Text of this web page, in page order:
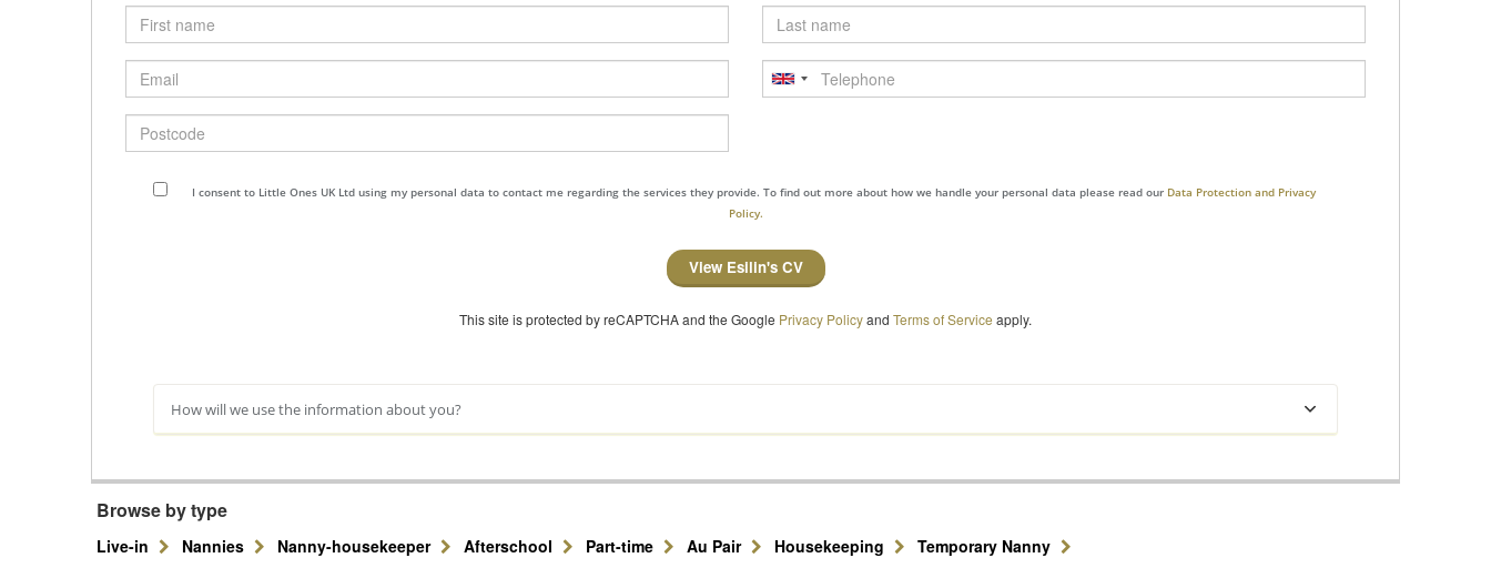
First
name
Last
name
Email
Telephone
Postcode
I consent to Little Ones UK Ltd using my personal data to contact me regarding the services they provide. To find out more about how we handle your personal data please read our Data Protection and Privacy
Policy.
View Esilin's CV
This site is protected by reCAPTCHA and the Google Privacy Policyand Terms of Service apply.
How will we use the information about you?
Browse by type
Live-in Nannies Nanny-housekeeper Afterschool Part-time Au Pair Housekeeping Temporary Nanny